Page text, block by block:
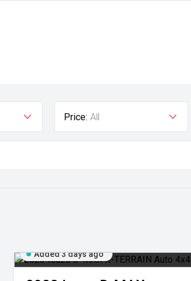
Price: All
Added 3 days ago